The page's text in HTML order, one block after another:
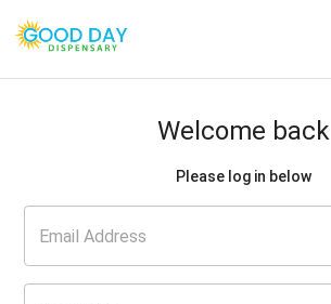
Welcome back
Please log in below